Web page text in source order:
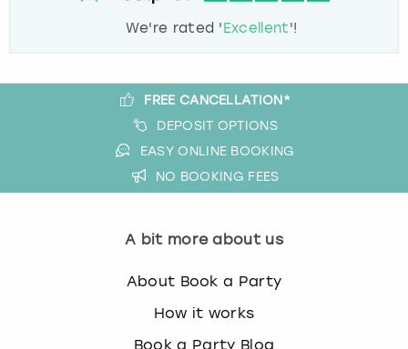
We're rated 'Excellent'!
FREE CANCELLATION*
DEPOSIT OPTIONS
EASY ONLINE BOOKING
NO BOOKING FEES
A bit more about us
About Book a Party
How it works
Book a Party Blog